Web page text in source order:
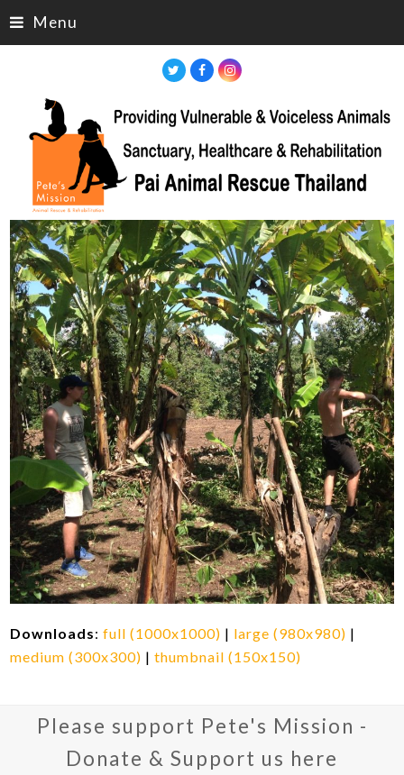
Menu
TwitterFacebookInstagram
Downloads:full (1000x1000) | large (980x980) |
medium (300x300) |thumbnail (150x150)
Please support Pete's Mission -
Donate & Support us here